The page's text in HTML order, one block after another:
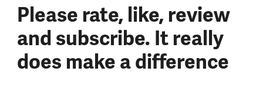
Please rate, like, review
and subscribe. It really
does make a difference